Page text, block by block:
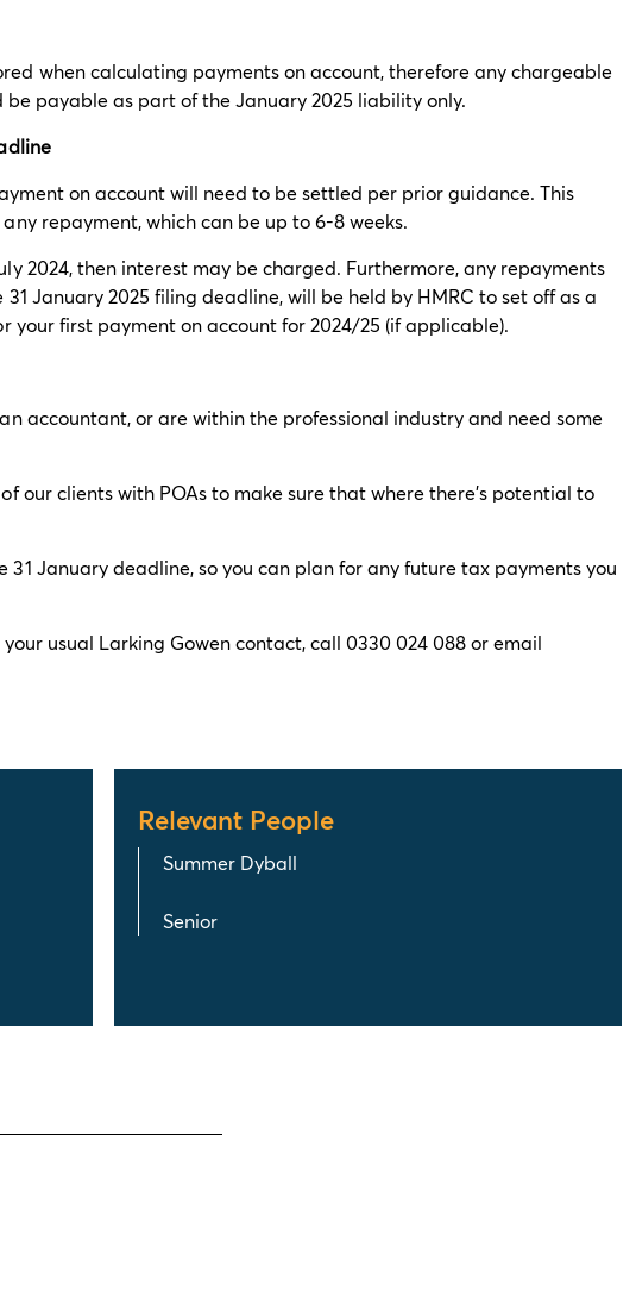
when calculating payments on account, therefore any chargeable
payable as part of the January 2025 liability only.
on account will need to be settled per prior guidance. This
repayment, which can be up to 6-8 weeks.
2024, then interest may be charged. Furthermore, any repayments
January 2025 filing deadline, will be held by HMRC to set off as a
first payment on account for 2024/25 (if applicable).
accountant, or are within the professional industry and need some
our clients with POAs to make sure that where there’s potential to
January deadline, so you can plan for any future tax payments you
usual Larking Gowen contact, call 0330 024 088 or email
Relevant People
Summer Dyball
Senior